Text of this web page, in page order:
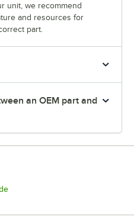
unit, we recommend
and resources for
part.
an OEM part and
Opens in new tab